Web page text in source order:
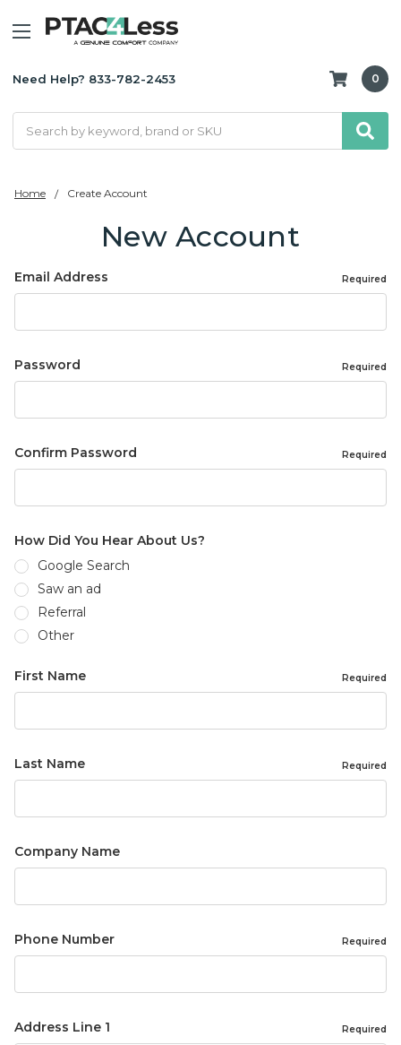
Need Help? 833-782-2453 0
Home Create Account
New Account
Email Address Required
Password Required
Confirm Password Required
How Did You Hear About Us?
Google Search
Saw an ad
Referral
Other
First Name Required
Last Name Required
Company Name
Phone Number Required
Address Line 1 Required